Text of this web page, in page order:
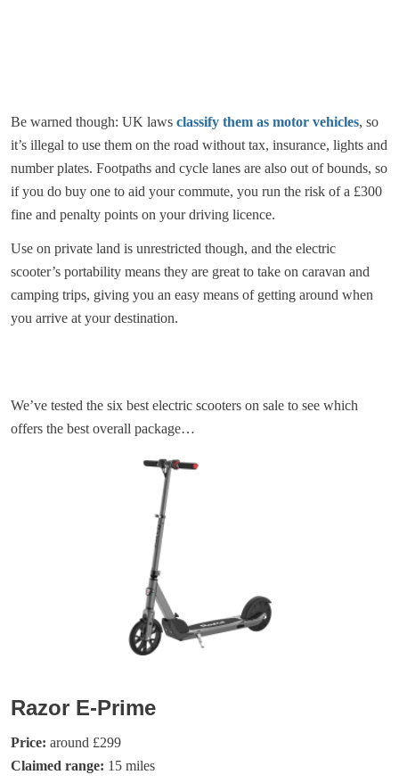
Be warned though: UK laws classify them as motor vehicles, so
it’s illegal to use them on the road without tax, insurance, lights and
number plates. Footpaths and cycle lanes are also out of bounds, so
if you do buy one to aid your commute, you run the risk of a £300
fine and penalty points on your driving licence.
Use on private land is unrestricted though, and the electric
scooter’s portability means they are great to take on caravan and
camping trips, giving you an easy means of getting around when
you arrive at your destination.
We’ve tested the six best electric scooters on sale to see which
offers the best overall package…
Razor E-Prime
Price: around £299
Claimed range: 15 miles